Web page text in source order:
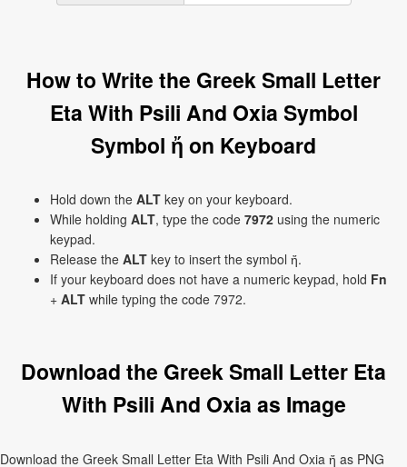
How to Write the Greek Small Letter
Eta With Psili And Oxia Symbol
Symbol ἤ on Keyboard
Hold down the ALT key on your keyboard.
While holding ALT, type the code 7972 using the numeric
keypad.
Release the ALT key to insert the symbol ἤ.
If your keyboard does not have a numeric keypad, hold Fn
+ ALT while typing the code 7972.
Download the Greek Small Letter Eta
With Psili And Oxia as Image
Download the Greek Small Letter Eta With Psili And Oxia ἤ as PNG